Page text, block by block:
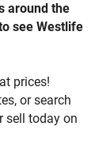
around the
see Westlife
prices!
or search
sell today on